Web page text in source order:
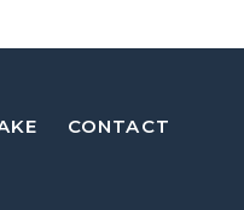
CONTACT